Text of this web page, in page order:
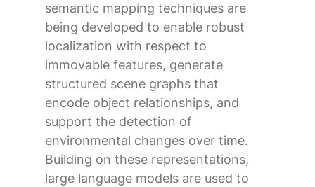
semantic mapping techniques are
being developed to enable robust
localization with respect to
immovable features, generate
structured scene graphs that
encode object relationships, and
support the detection of
environmental changes over time.
Building on these representations,
large language models are used to